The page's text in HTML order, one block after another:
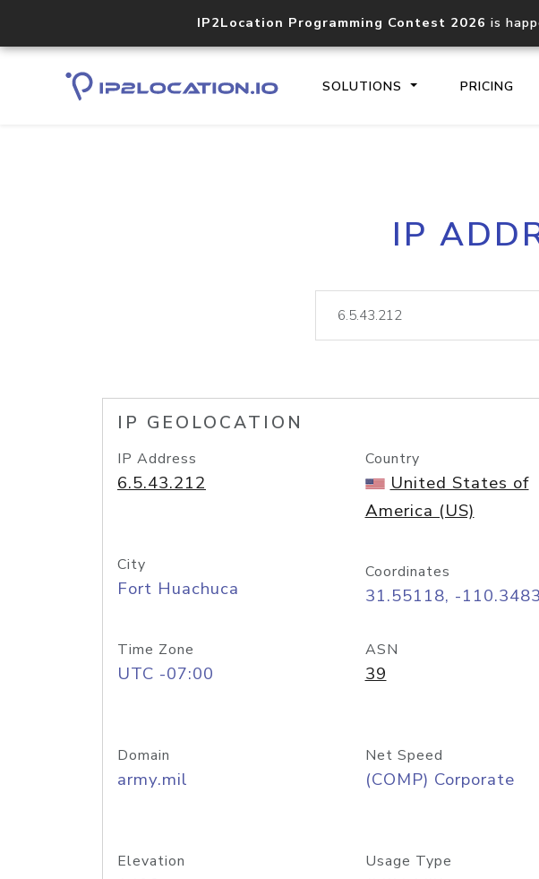
IP2Location Programming Contest 2026 is
SOLUTIONS PRICING
Core IP
lookup
IP
IP GEOLOCATION
IP Address
6.5.43.212
Country
United States of
America (US)
City
Fort Huachuca
Coordinates
31.55118, -
Time Zone
UTC -07:00
ASN
39
Domain
army.mil
Net Speed
(COMP) Corporate
Elevation Usage Type